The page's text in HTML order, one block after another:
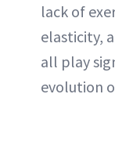
lack of
elasticity,
all play
evolution